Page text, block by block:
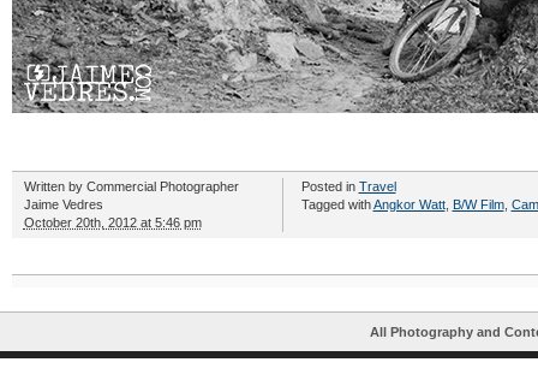
Written by Commercial Photographer
Jaime Vedres
October 20th, 2012 at 5:46 pm
Posted in Travel
Tagged withAngkor Watt, B/W Film,
All Photography and